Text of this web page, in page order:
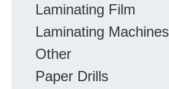
Laminating Film
Laminating Machines
Other
Paper Drills